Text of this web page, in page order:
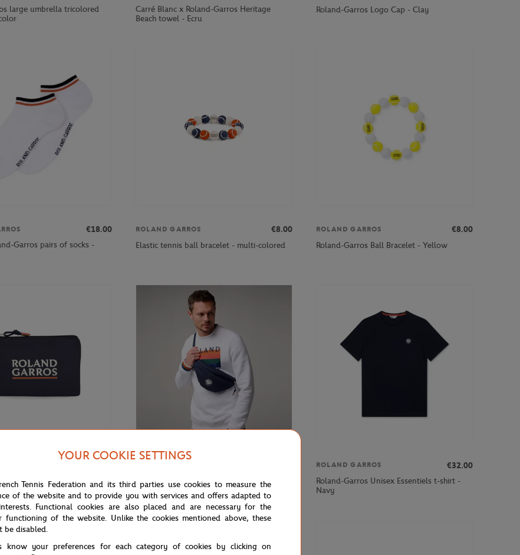
large umbrella tricolored
Carré Blanc x Roland-Garros Heritage
Beach towel - Ecru
Roland-Garros Logo Cap - Clay
€18.00
Garros pairs of socks -
ROLAND GARROS
€8.00
Elastic tennis ball bracelet - multi-colored
ROLAND GARROS
€8.00
Roland-Garros Ball Bracelet - Yellow
Color Lines Pouch - Navy
Roland-Garros Color Line Bag
ROLAND GARROS
€32.00
Roland-Garros Unisex Essentiels t-shirt -
Navy
YOUR COOKIE SETTINGS
Tennis Federation and its third parties use cookies to measure the
of the website and to provide you with services and offers adapted to
Functional cookies are also placed and are necessary for the
functioning of the website. Unlike the cookies mentioned above, these
be disabled.
know your preferences for each category of cookies by clicking on